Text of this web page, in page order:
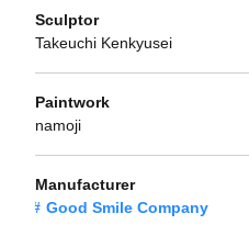
Sculptor
Takeuchi Kenkyusei
Paintwork
namoji
Manufacturer
Good Smile Company